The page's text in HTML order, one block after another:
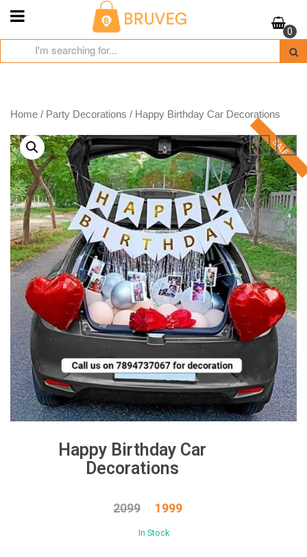
Skip
0
Home / Party Decorations / Happy Birthday Car Decorations
SALE
Happy Birthday Car
Decorations
2099 1999
In Stock